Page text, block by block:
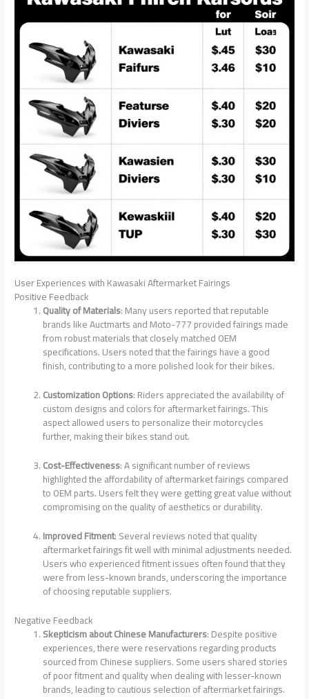
User Experiences with Kawasaki Aftermarket Fairings
Positive Feedback
Quality of Materials: Many users reported that reputable
brands like Auctmarts and Moto-777 provided fairings made
from robust materials that closely matched OEM
specifications. Users noted that the fairings have a good
finish, contributing to a more polished look for their bikes.
Customization Options: Riders appreciated the availability of
custom designs and colors for aftermarket fairings. This
aspect allowed users to personalize their motorcycles
further, making their bikes stand out.
Cost-Effectiveness: A significant number of reviews
highlighted the affordability of aftermarket fairings compared
to OEM parts. Users felt they were getting great value without
compromising on the quality of aesthetics or durability.
Improved Fitment: Several reviews noted that quality
aftermarket fairings fit well with minimal adjustments needed.
Users who experienced fitment issues often found that they
were from less-known brands, underscoring the importance
of choosing reputable suppliers.
Negative Feedback
Skepticism about Chinese Manufacturers: Despite positive
experiences, there were reservations regarding products
sourced from Chinese suppliers. Some users shared stories
of poor fitment and quality when dealing with lesser-known
brands, leading to cautious selection of aftermarket fairings.